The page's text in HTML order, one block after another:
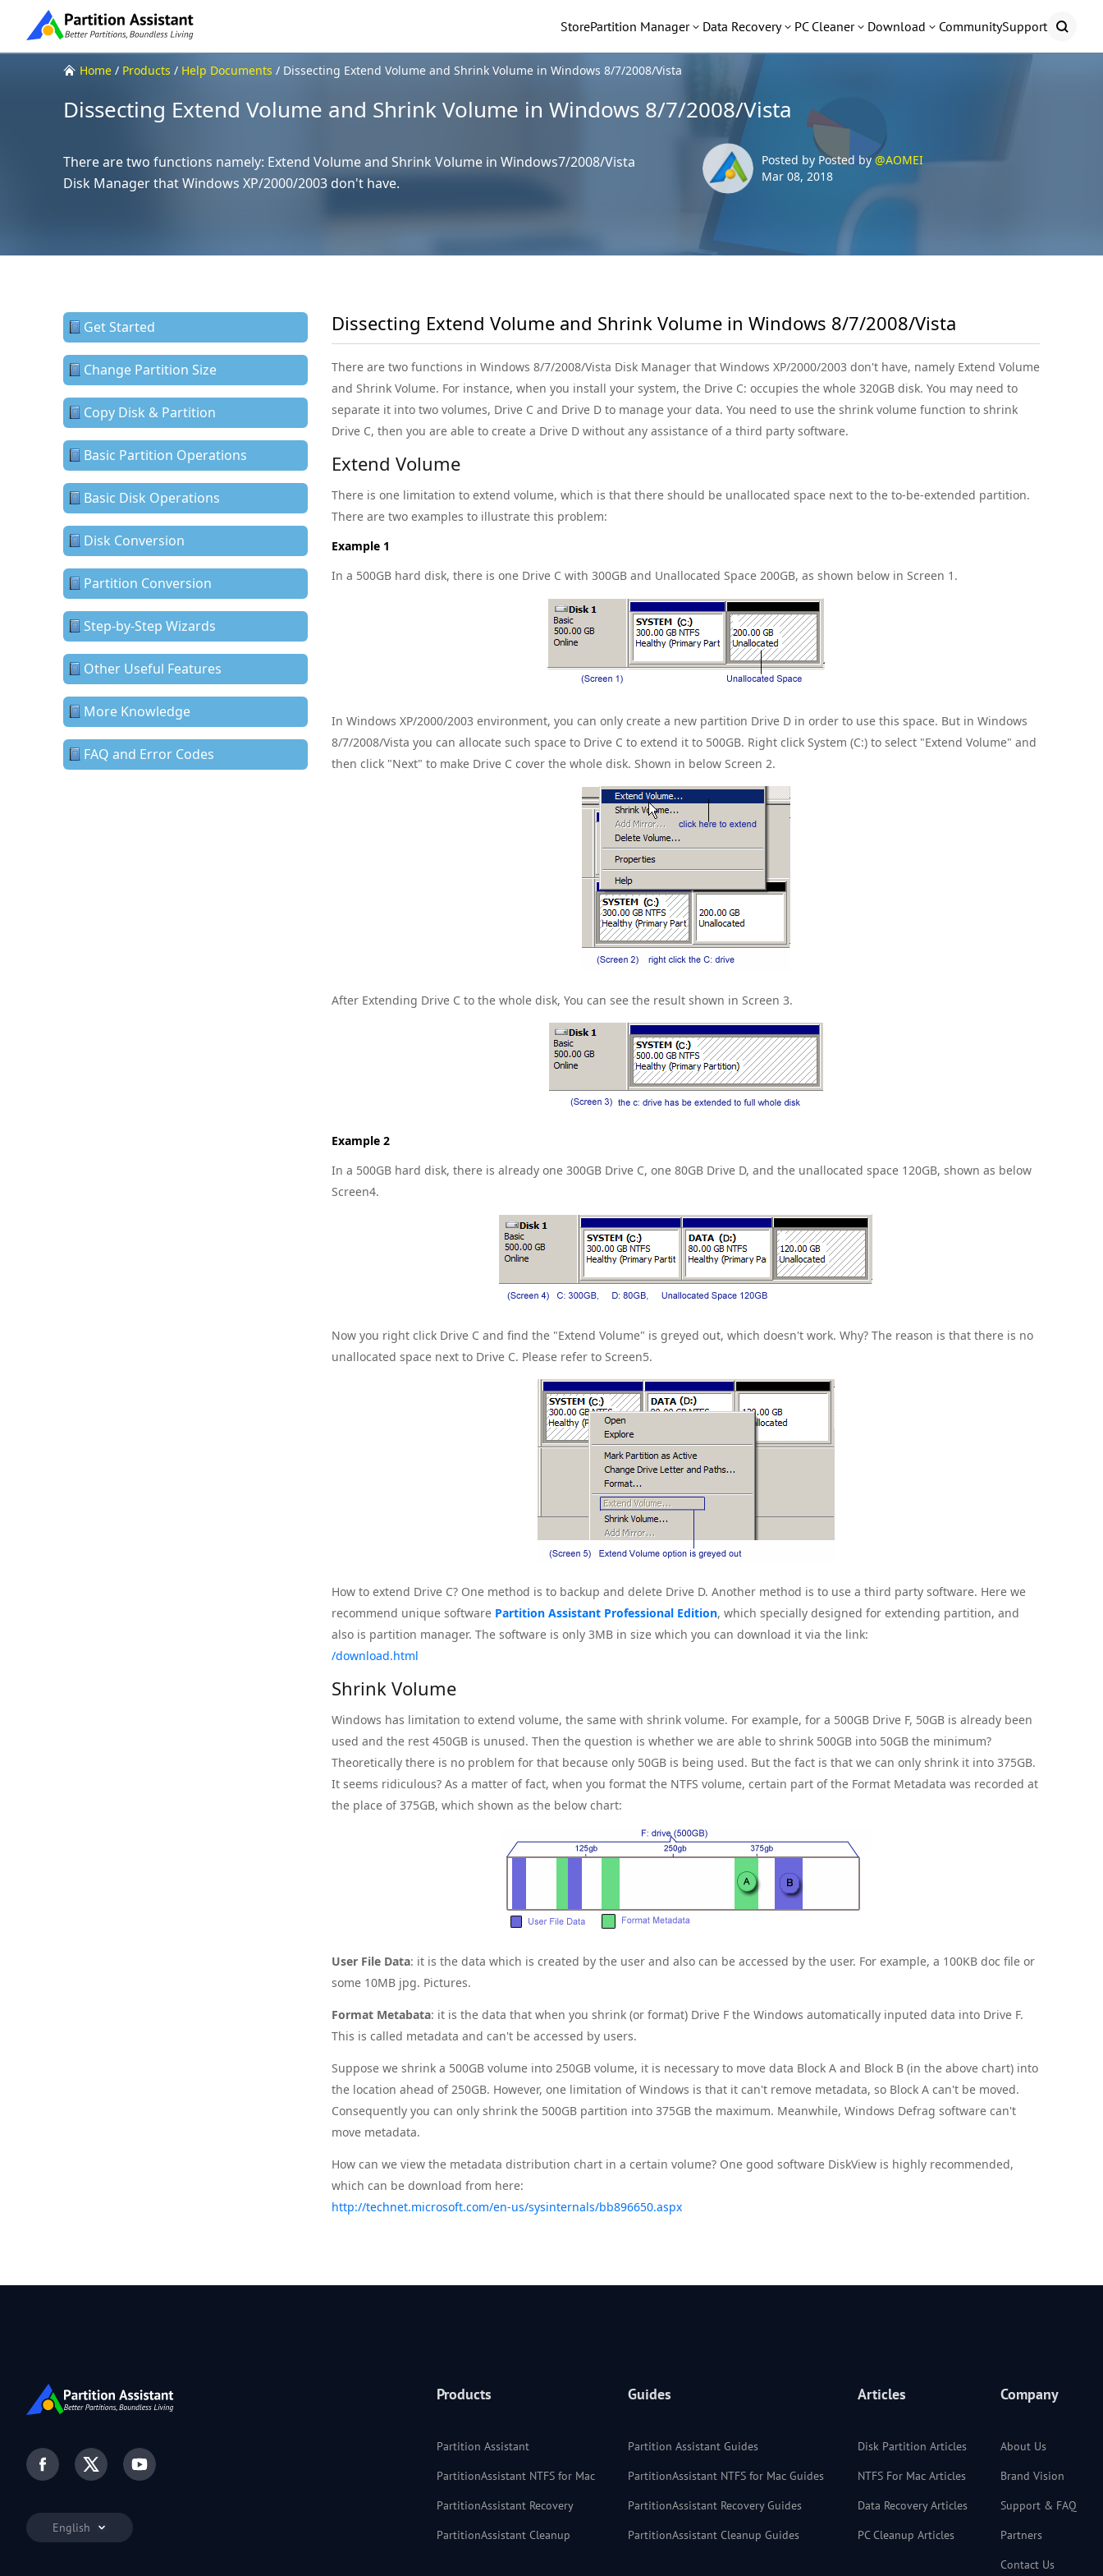
StorePartition Manager Data Recovery PC Cleaner Download CommunitySupport
Home / Products / Help Documents / Dissecting Extend Volume and Shrink Volume in Windows 8/7/2008/Vista
Dissecting Extend Volume and Shrink Volume in Windows 8/7/2008/Vista
Posted by Posted by@AOMEI
Mar 08, 2018
There are two functions namely: Extend Volume and Shrink Volume in Windows7/2008/Vista
Disk Manager that Windows XP/2000/2003 don't have.
Get Started
Change Partition Size
Copy Disk & Partition
Basic Partition Operations
Basic Disk Operations
Disk Conversion
Partition Conversion
Step-by-Step Wizards
Other Useful Features
More Knowledge
FAQ and Error Codes
Dissecting Extend Volume and Shrink Volume in Windows 8/7/2008/Vista
There are two functions in Windows 8/7/2008/Vista Disk Manager that Windows XP/2000/2003 don't have, namely Extend Volume
and Shrink Volume. For instance, when you install your system, the Drive C: occupies the whole 320GB disk. You may need to
separate it into two volumes, Drive C and Drive D to manage your data. You need to use the shrink volume function to shrink
Drive C, then you are able to create a Drive D without any assistance of a third party software.
Extend Volume
There is one limitation to extend volume, which is that there should be unallocated space next to the to-be-extended partition.
There are two examples to illustrate this problem:
Example 1
In a 500GB hard disk, there is one Drive C with 300GB and Unallocated Space 200GB, as shown below in Screen 1.
In Windows XP/2000/2003 environment, you can only create a new partition Drive D in order to use this space. But in Windows
8/7/2008/Vista you can allocate such space to Drive C to extend it to 500GB. Right click System (C:) to select "Extend Volume" and
then click "Next" to make Drive C cover the whole disk. Shown in below Screen 2.
After Extending Drive C to the whole disk, You can see the result shown in Screen 3.
Example 2
In a 500GB hard disk, there is already one 300GB Drive C, one 80GB Drive D, and the unallocated space 120GB, shown as below
Screen4.
Now you right click Drive C and find the "Extend Volume" is greyed out, which doesn't work. Why? The reason is that there is no
unallocated space next to Drive C. Please refer to Screen5.
How to extend Drive C? One method is to backup and delete Drive D. Another method is to use a third party software. Here we
recommend unique software Partition Assistant Professional Edition, which specially designed for extending partition, and
also is partition manager. The software is only 3MB in size which you can download it via the link:
/download.html
Shrink Volume
Windows has limitation to extend volume, the same with shrink volume. For example, for a 500GB Drive F, 50GB is already been
used and the rest 450GB is unused. Then the question is whether we are able to shrink 500GB into 50GB the minimum?
Theoretically there is no problem for that because only 50GB is being used. But the fact is that we can only shrink it into 375GB.
It seems ridiculous? As a matter of fact, when you format the NTFS volume, certain part of the Format Metadata was recorded at
the place of 375GB, which shown as the below chart:
User File Data: it is the data which is created by the user and also can be accessed by the user. For example, a 100KB doc file or
some 10MB jpg. Pictures.
Format Metabata: it is the data that when you shrink (or format) Drive F the Windows automatically inputed data into Drive F.
This is called metadata and can't be accessed by users.
Suppose we shrink a 500GB volume into 250GB volume, it is necessary to move data Block A and Block B (in the above chart) into
the location ahead of 250GB. However, one limitation of Windows is that it can't remove metadata, so Block A can't be moved.
Consequently you can only shrink the 500GB partition into 375GB the maximum. Meanwhile, Windows Defrag software can't
move metadata.
How can we view the metadata distribution chart in a certain volume? One good software DiskView is highly recommended,
which can be download from here:
http://technet.microsoft.com/en-us/sysinternals/bb896650.aspx
English
Products
Partition Assistant
PartitionAssistant NTFS for Mac
PartitionAssistant Recovery
PartitionAssistant Cleanup
Guides
Partition Assistant Guides
PartitionAssistant NTFS for Mac Guides
PartitionAssistant Recovery Guides
PartitionAssistant Cleanup Guides
Articles
Disk Partition Articles
NTFS For Mac Articles
Data Recovery Articles
PC Cleanup Articles
Company
About Us
Brand Vision
Support & FAQ
Partners
Contact Us